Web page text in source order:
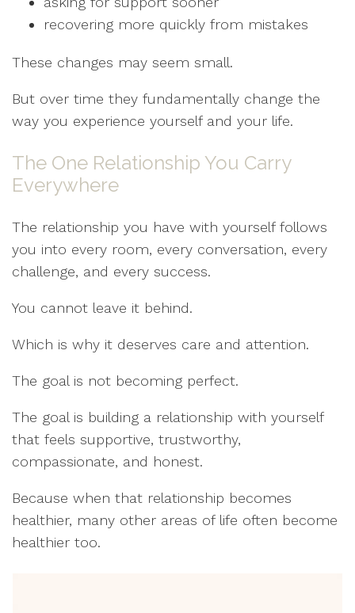
recovering more quickly from mistakes
These changes may seem small.
But over time they fundamentally change the
way you experience yourself and your life.
The One Relationship You Carry
Everywhere
The relationship you have with yourself follows
you into every room, every conversation, every
challenge, and every success.
You cannot leave it behind.
Which is why it deserves care and attention.
The goal is not becoming perfect.
The goal is building a relationship with yourself
that feels supportive, trustworthy,
compassionate, and honest.
Because when that relationship becomes
healthier, many other areas of life often become
healthier too.